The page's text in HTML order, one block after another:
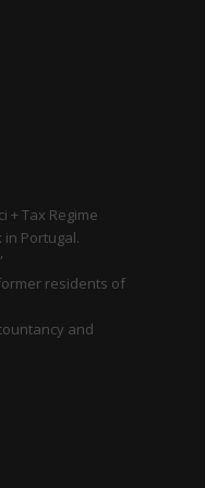
+ Tax Regime
Portugal.
residents of
and